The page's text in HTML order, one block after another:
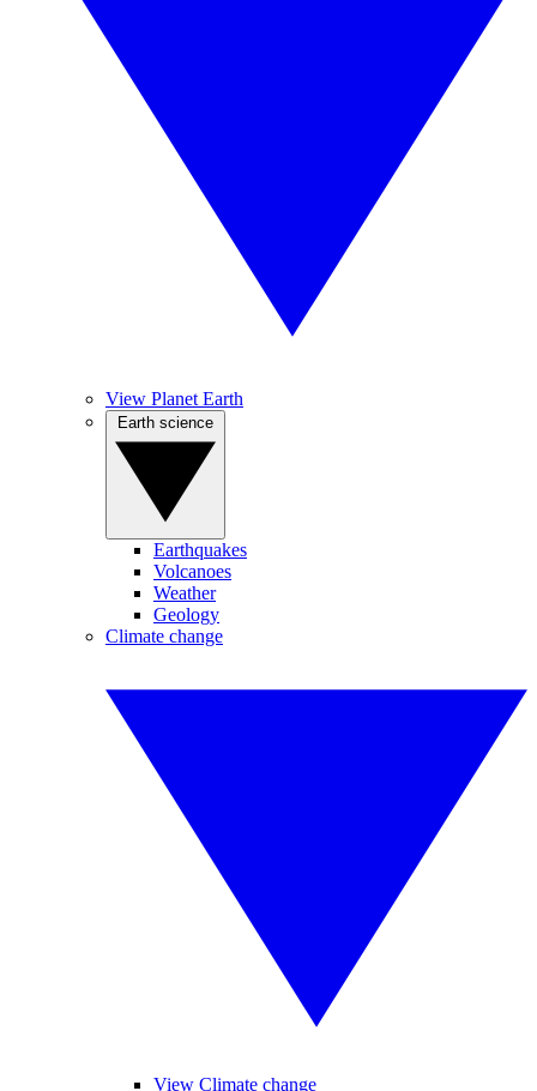
View Planet Earth
Earthquakes
Volcanoes
Weather
Geology
Climate change
View Climate change